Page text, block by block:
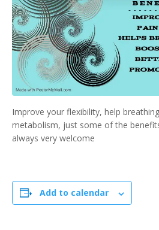
Improve your flexibility, help
metabolism, just some of the
always very welcome
Add to calendar